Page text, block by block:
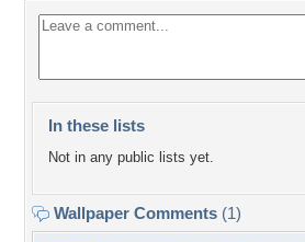
In these lists
Not in any public lists yet.
Wallpaper Comments (1)